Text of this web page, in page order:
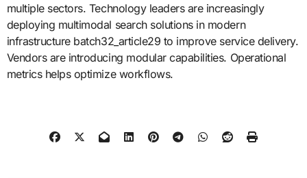
multiple sectors. Technology leaders are increasingly
deploying multimodal search solutions in modern
infrastructure batch32_article29 to improve service delivery.
Vendors are introducing modular capabilities. Operational
metrics helps optimize workflows.